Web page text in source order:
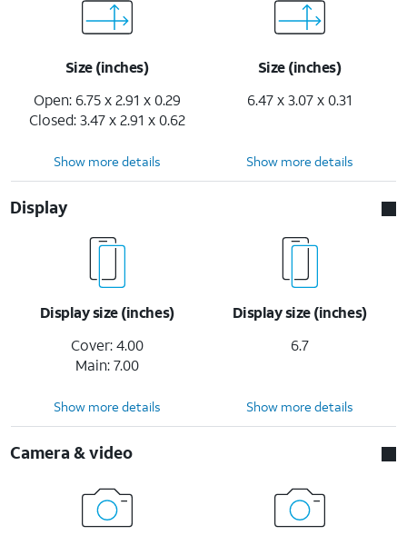
Size (inches)
Open: 6.75 x 2.91 x 0.29
Closed: 3.47 x 2.91 x 0.62
Size (inches)
6.47 x 3.07 x 0.31
Show more details Show more details
Display
Display size (inches)
Cover: 4.00
Main: 7.00
Display size (inches)
6.7
Show more details Show more details
Camera & video